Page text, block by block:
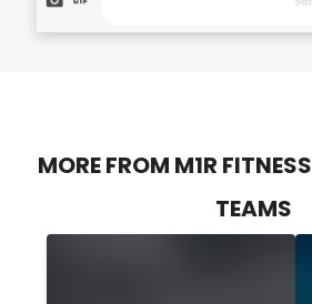
MORE FROM M1R FITNESS
TEAMS